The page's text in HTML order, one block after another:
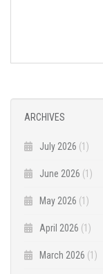
ARCHIVES
July 2026 (1)
June 2026 (1)
May 2026 (1)
April 2026 (1)
March 2026 (1)